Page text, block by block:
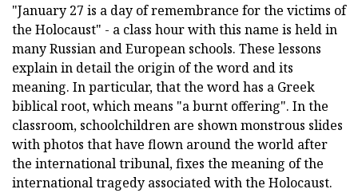
"January 27 is a day of remembrance for the victims of
the Holocaust" - a class hour with this name is held in
many Russian and European schools. These lessons
explain in detail the origin of the word and its
meaning. In particular, that the word has a Greek
biblical root, which means "a burnt offering". In the
classroom, schoolchildren are shown monstrous slides
with photos that have flown around the world after
the international tribunal, fixes the meaning of the
international tragedy associated with the Holocaust.